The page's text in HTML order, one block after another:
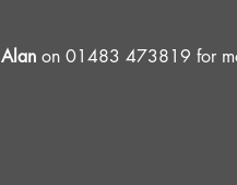
Alan on 01483 473819 for